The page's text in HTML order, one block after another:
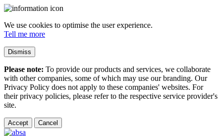
We use cookies to optimise the user experience.
Tell me more
Dismiss
Please note: To provide our products and services, we collaborate
with other companies, some of which may use our branding. Our
Privacy Policy does not apply to these companies' websites. For
their privacy policies, please refer to the respective service provider's
site.
Accept Cancel